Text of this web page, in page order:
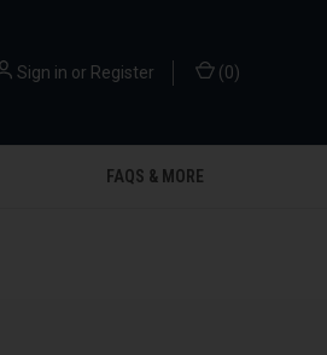
Sign in or Register (0)
FAQS & MORE